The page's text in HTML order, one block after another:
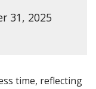
31, 2025
time, reflecting